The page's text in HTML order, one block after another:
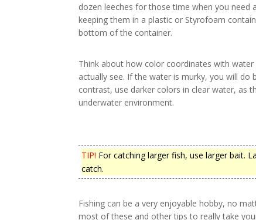
dozen leeches for those time when you need
keeping them in a plastic or Styrofoam
bottom of the container.
Think about how color coordinates with
actually see. If the water is murky, you will
contrast, use darker colors in clear water, as
underwater environment.
TIP! For catching larger fish, use larger bait.
catch.
Fishing can be a very enjoyable hobby, no
most of these and other tips to really take